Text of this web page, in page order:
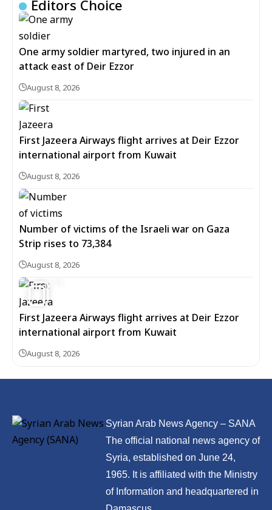
Editors Choice
One army soldier martyred, two injured in an
attack east of Deir Ezzor
August 8, 2026
First Jazeera Airways flight arrives at Deir Ezzor
international airport from Kuwait
August 8, 2026
Number of victims of the Israeli war on Gaza
Strip rises to 73,384
August 8, 2026
First Jazeera Airways flight arrives at Deir Ezzor
international airport from Kuwait
August 8, 2026
Syrian Arab News Agency – SANA
The official national news agency of
Syria, established on June 24,
1965. It is affiliated with the Ministry
of Information and headquartered in